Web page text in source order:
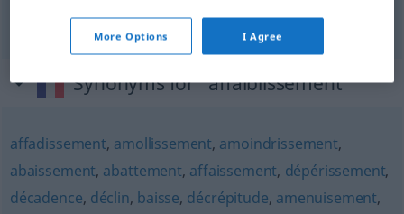
Synonyms for "affaiblissement"
affadissement, amollissement, amoindrissement,
abaissement, abattement, affaissement, dépérissement,
décadence, déclin, baisse, décrépitude, amenuisement,
More Options I Agree